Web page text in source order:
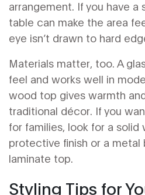
arrangement. If you have a
table can make the area
eye isn’t drawn to hard
Materials matter, too. A
feel and works well in
wood top gives warmth
traditional décor. If you
for families, look for a
protective finish or a metal
laminate top.
Styling Tips for